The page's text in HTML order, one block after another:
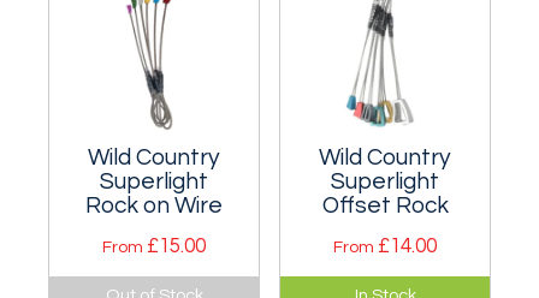
Wild Country
Superlight
Rock on Wire
From £15.00
The same cross
Out of Stock
Wild Country
Superlight
Offset Rock
From £14.00
Combine the proven
In Stock